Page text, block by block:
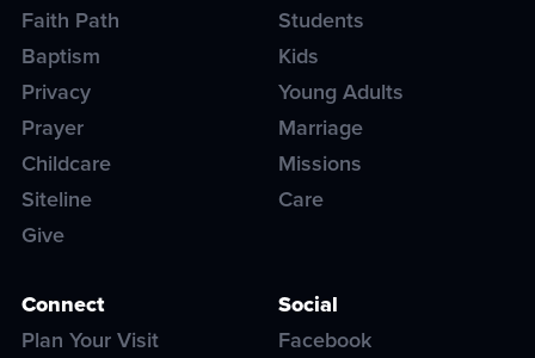
Faith Path
Baptism
Privacy
Prayer
Childcare
Siteline
Give
Students
Kids
Young Adults
Marriage
Missions
Care
Connect
Plan Your Visit
Social
Facebook